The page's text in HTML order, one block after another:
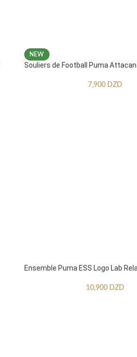
NEW
Souliers de Football Puma
7,900 DZD
Ensemble Puma ESS Logo Lab
10,900 DZD